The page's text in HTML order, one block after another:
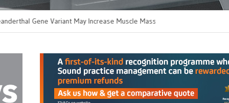
Gene Variant May Increase Muscle Mass in
Immune Cells in